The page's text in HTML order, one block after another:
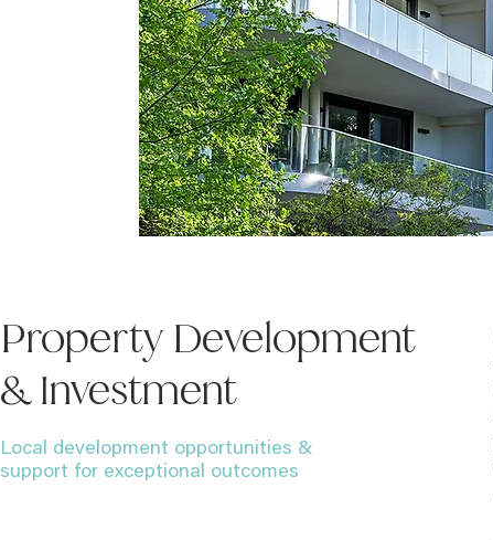
Property Development
& Investment
Local development opportunities &
support for exceptional outcomes